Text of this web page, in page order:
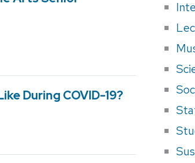
During COVID-19?